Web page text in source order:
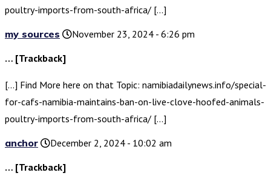
poultry-imports-from-south-africa/ […]
my sources
November 23, 2024 - 6:26 pm
… [Trackback]
[…] Find More here on that Topic: namibiadailynews.info/special-
for-cafs-namibia-maintains-ban-on-live-clove-hoofed-animals-
poultry-imports-from-south-africa/ […]
anchor
December 2, 2024 - 10:02 am
… [Trackback]